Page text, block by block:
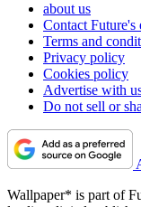
about us
Contact Future's
Terms and
Privacy policy
Cookies policy
Advertise with
Do not sell or
Wallpaper* is part of